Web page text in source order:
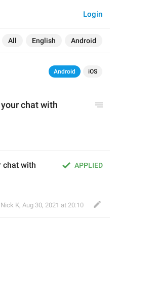
All English Android
Login
Android iOS
chat with
APPLIED
chat with
Nick K, Aug 30, 2021 at 20:10